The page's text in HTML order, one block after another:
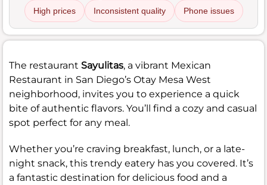
High prices Inconsistent quality Phone issues
The restaurant Sayulitas, a vibrant Mexican
Restaurant in San Diego’s Otay Mesa West
neighborhood, invites you to experience a quick
bite of authentic flavors. You’ll find a cozy and casual
spot perfect for any meal.
Whether you’re craving breakfast, lunch, or a late-
night snack, this trendy eatery has you covered. It’s
a fantastic destination for delicious food and a